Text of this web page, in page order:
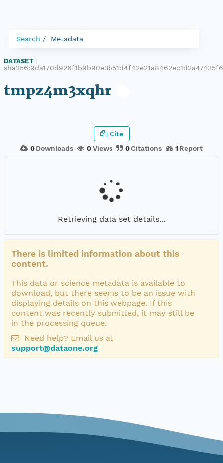
Search Metadata
DATASET
tmpz4m3xqhr
0 Downloads 0Views 0Citations 1 Report
Cite
Retrieving data set details...
There is limited information about this
content.
This data or science metadata is available to
download, but there seems to be an issue with
displaying details on this webpage. If this
content was recently submitted, it may still be
in the processing queue.
Need help? Email us at
support@dataone.org